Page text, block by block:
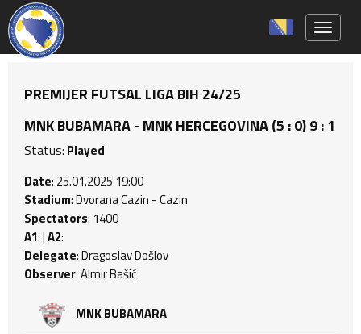
PREMIJER FUTSAL LIGA BIH 24/25
MNK BUBAMARA - MNK HERCEGOVINA (5 : 0) 9 : 1
Status: Played
Date: 25.01.2025 19:00
Stadium: Dvorana Cazin - Cazin
Spectators: 1400
A1: |A2:
Delegate: Dragoslav Došlov
Observer: Almir Bašić
MNK BUBAMARA